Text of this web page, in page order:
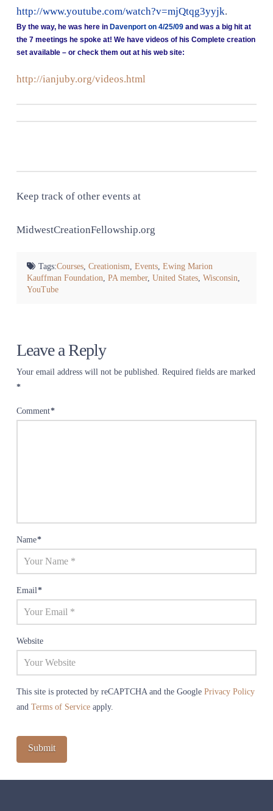
http://www.youtube.com/watch?v=mjQtqg3yyjk.
By the way, he was here in Davenport on 4/25/09and was a big hit at
the 7 meetings he spoke at! We have videos of his Complete creation
set available – or check them out at his web site:
http://ianjuby.org/videos.html
Keep track of other events at
MidwestCreationFellowship.org
Tags:Courses, Creationism, Events, Ewing Marion
Kauffman Foundation,PA member,United States,Wisconsin,
YouTube
Leave a Reply
Your email address will not be published. Required fields are marked
*
Comment*
Name*
Email*
Website
This site is protected by reCAPTCHA and the Google Privacy Policy
and Terms of Serviceapply.